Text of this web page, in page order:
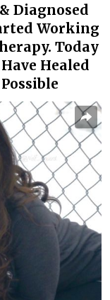
Diagnosed
Working
Today
Healed